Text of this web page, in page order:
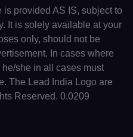
provided AS IS, subject to
It is solely available at your
only, should not be
In cases where
she in all cases must
The Lead India Logo are
Reserved. 0.0209